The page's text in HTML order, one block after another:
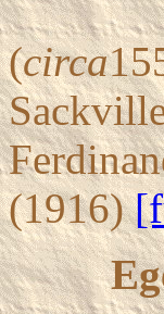
(circa
(1916)